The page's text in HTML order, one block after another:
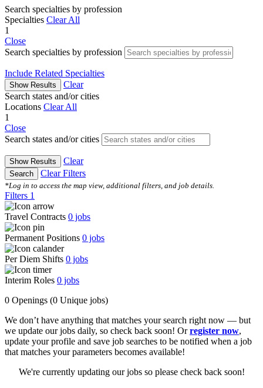
Search specialties by profession
Specialties Clear All
1
Close
Search specialties by profession
Include Related Specialties
Show Results
Clear
Search states and/or cities
Locations Clear All
1
Close
Search states and/or cities
Show Results Clear
Search Clear Filters
*Log in to access the map view, additional filters, and job details.
Filters 1
Travel Contracts 0 jobs
Permanent Positions 0 jobs
Per Diem Shifts 0 jobs
Interim Roles 0 jobs
0 Openings (0 Unique jobs)
We don’t have anything that matches your search right now — but
we update our jobs daily, so check back soon! Orregister now,
update your profile and save job searches to be notified when a job
that matches your parameters becomes available!
We're currently updating our jobs so please check back soon!